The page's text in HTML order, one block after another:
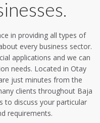
in providing all types of
every business sector.
applications and we can
needs. Located in Otay
just minutes from the
clients throughout Baja
to discuss your particular
requirements.